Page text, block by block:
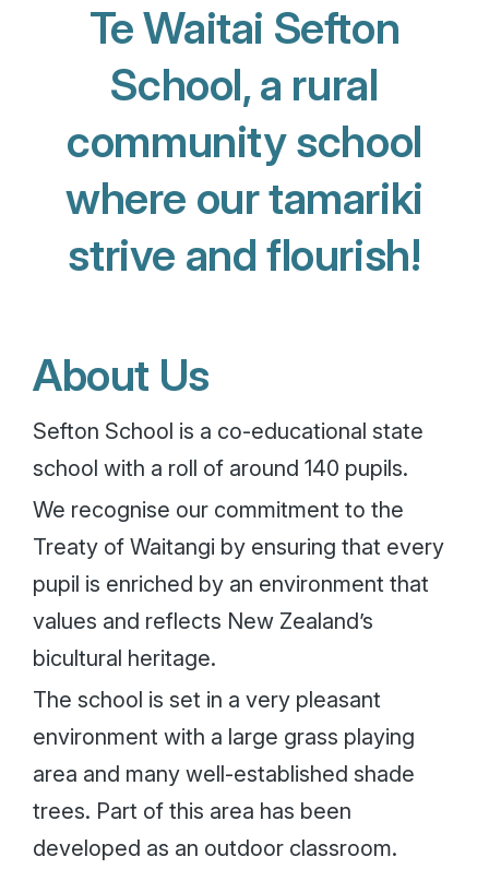
Te Waitai Sefton
School, a rural
community school
where our tamariki
strive and flourish!
About Us
Sefton School is a co-educational state
school with a roll of around 140 pupils.
We recognise our commitment to the
Treaty of Waitangi by ensuring that every
pupil is enriched by an environment that
values and reflects New Zealand’s
bicultural heritage.
The school is set in a very pleasant
environment with a large grass playing
area and many well-established shade
trees. Part of this area has been
developed as an outdoor classroom.